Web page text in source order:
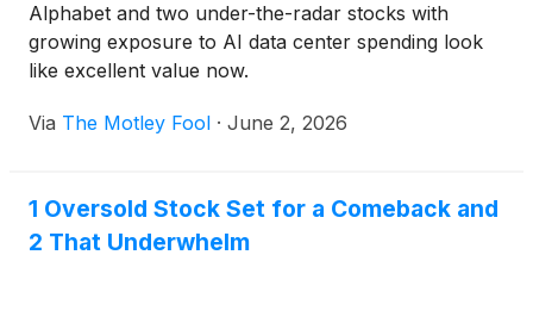
Alphabet and two under-the-radar stocks with
growing exposure to AI data center spending look
like excellent value now.
Via The Motley Fool · June 2, 2026
1 Oversold Stock Set for a Comeback and
2 That Underwhelm